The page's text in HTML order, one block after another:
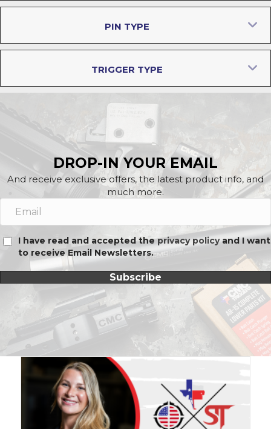
PIN TYPE
TRIGGER TYPE
DROP-IN YOUR EMAIL
And receive exclusive offers, the latest product info, and
much more.
I have read and accepted theprivacy policyand I want
to receive Email Newsletters.
Subscribe